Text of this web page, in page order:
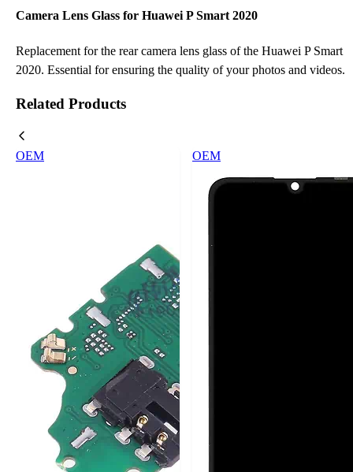
Camera Lens Glass for Huawei P Smart 2020
Replacement for the rear camera lens glass of the Huawei P Smart
2020. Essential for ensuring the quality of your photos and videos.
Related Products
OEM OEM